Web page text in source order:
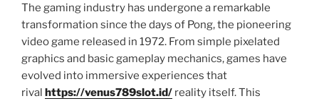
The gaming industry has undergone a remarkable
transformation since the days of Pong, the pioneering
video game released in 1972. From simple pixelated
graphics and basic gameplay mechanics, games have
evolved into immersive experiences that
rival https://venus789slot.id/ reality itself. This